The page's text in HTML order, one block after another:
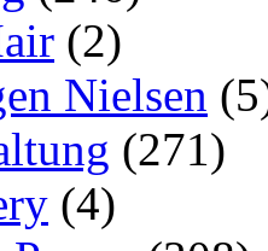
(2)
Nielsen
(271)
(4)